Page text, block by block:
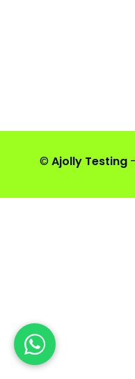
© Ajolly Testing